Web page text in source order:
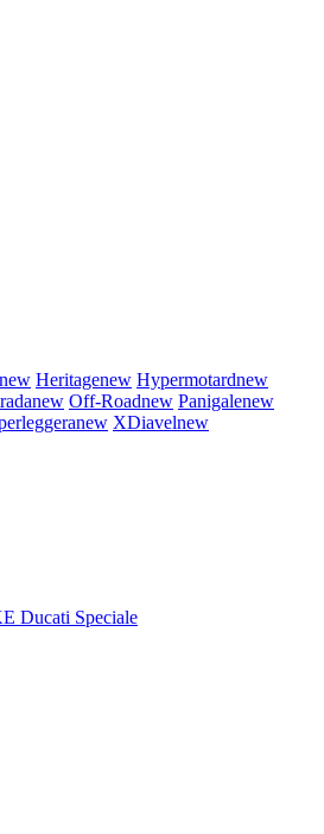
new Heritagenew Hypermotardnew
new Off-Roadnew Panigalenew
new XDiavelnew
Ducati Speciale